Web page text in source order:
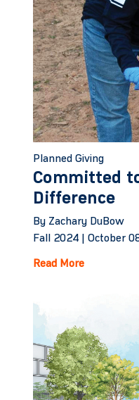
Planned Giving
Committed
Difference
By Zachary DuBow
Fall 2024 | October
Read More